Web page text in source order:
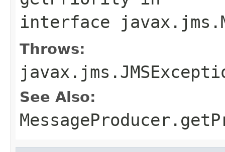
interface
Throws:
See Also: